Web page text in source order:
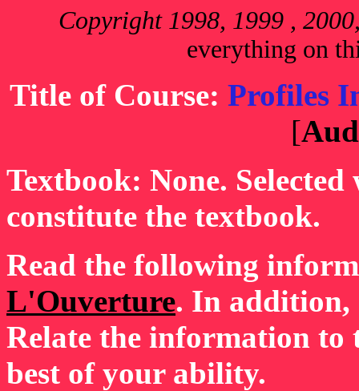
Copyright 1998, 1999 ,
everything on
Title of Course: Profiles
[
Textbook: None.
constitute the textbook.
Read the following
L'Ouverture. In
Relate the information to
best of your ability.